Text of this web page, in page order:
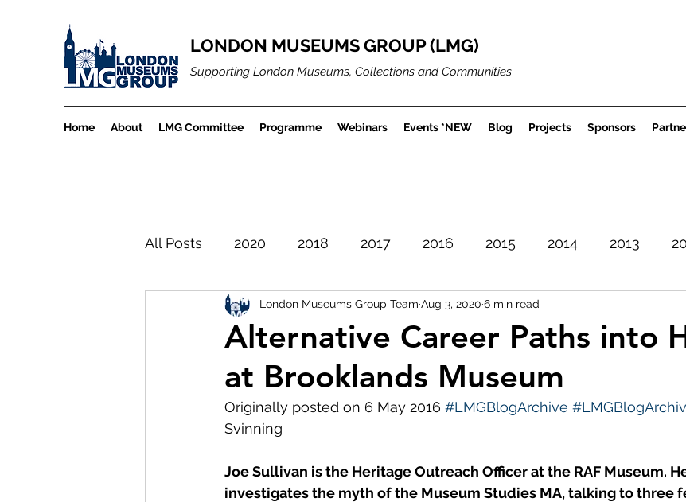
LONDON MUSEUMS GROUP (LMG)
Supporting London Museums, Collections and Communities
Home About LMG Committee Programme Webinars Events *NEW Blog Projects Sponsors
All Posts 2020 2018 2017 2016 2015 2014 2013
LMGBlogArchiveProject Careers Museum Projects
Museum Visit LMG News Diversity and Inclusion
Partnerships
Alternative Career Paths into
at Brooklands Museum
London Museums Group Team Aug 3, 2020 6 min read
Originally posted on 6 May 2016 #LMGBlogArchive
Svinning
Joe Sullivan is the Heritage Outreach Officer at the RAF Museum.
investigates the myth of the Museum Studies MA, talking to three